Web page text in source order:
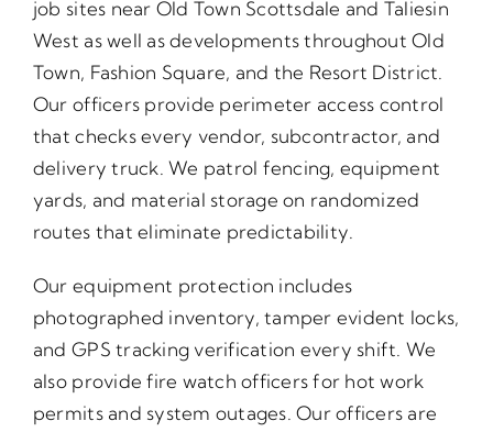
job sites near Old Town Scottsdale and Taliesin
West as well as developments throughout Old
Town, Fashion Square, and the Resort District.
Our officers provide perimeter access control
that checks every vendor, subcontractor, and
delivery truck. We patrol fencing, equipment
yards, and material storage on randomized
routes that eliminate predictability.
Our equipment protection includes
photographed inventory, tamper evident locks,
and GPS tracking verification every shift. We
also provide fire watch officers for hot work
permits and system outages. Our officers are